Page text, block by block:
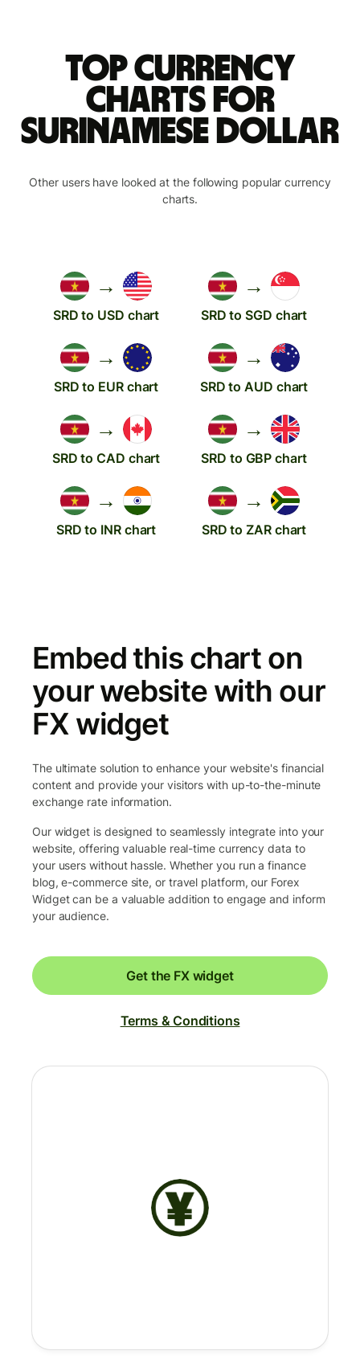
Top currency
charts for
Surinamese dollar
Other users have looked at the following popular currency
charts.
→
SRD to USD chart
→
SRD to SGD chart
→
SRD to EUR chart
→
SRD to AUD chart
→
SRD to CAD chart
→
SRD to GBP chart
→
SRD to INR chart
→
SRD to ZAR chart
Embed this chart on
your website with our
FX widget
The ultimate solution to enhance your website's financial
content and provide your visitors with up-to-the-minute
exchange rate information.
Our widget is designed to seamlessly integrate into your
website, offering valuable real-time currency data to
your users without hassle. Whether you run a finance
blog, e-commerce site, or travel platform, our Forex
Widget can be a valuable addition to engage and inform
your audience.
Get the FX widget
Terms & Conditions